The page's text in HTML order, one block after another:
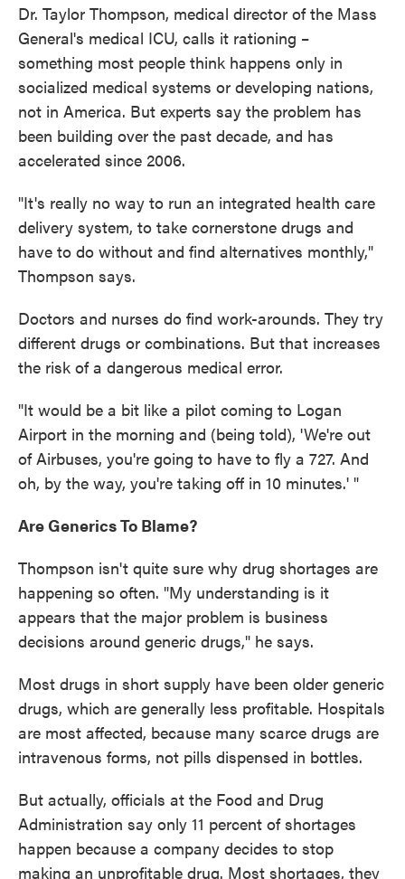
Dr. Taylor Thompson, medical director of the Mass
General's medical ICU, calls it rationing –
something most people think happens only in
socialized medical systems or developing nations,
not in America. But experts say the problem has
been building over the past decade, and has
accelerated since 2006.
"It's really no way to run an integrated health care
delivery system, to take cornerstone drugs and
have to do without and find alternatives monthly,"
Thompson says.
Doctors and nurses do find work-arounds. They try
different drugs or combinations. But that increases
the risk of a dangerous medical error.
"It would be a bit like a pilot coming to Logan
Airport in the morning and (being told), 'We're out
of Airbuses, you're going to have to fly a 727. And
oh, by the way, you're taking off in 10 minutes.' "
Are Generics To Blame?
Thompson isn't quite sure why drug shortages are
happening so often. "My understanding is it
appears that the major problem is business
decisions around generic drugs," he says.
Most drugs in short supply have been older generic
drugs, which are generally less profitable. Hospitals
are most affected, because many scarce drugs are
intravenous forms, not pills dispensed in bottles.
But actually, officials at the Food and Drug
Administration say only 11 percent of shortages
happen because a company decides to stop
making an unprofitable drug. Most shortages, they